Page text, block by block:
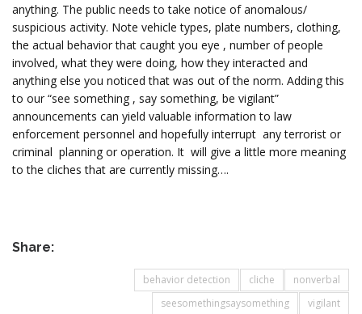
anything. The public needs to take notice of anomalous/
suspicious activity. Note vehicle types, plate numbers, clothing,
the actual behavior that caught you eye , number of people
involved, what they were doing, how they interacted and
anything else you noticed that was out of the norm. Adding this
to our “see something , say something, be vigilant”
announcements can yield valuable information to law
enforcement personnel and hopefully interrupt any terrorist or
criminal planning or operation. It will give a little more meaning
to the cliches that are currently missing….
Share:
behavior detection cliche
nonverbal
seesomethingsaysomething
vigilant